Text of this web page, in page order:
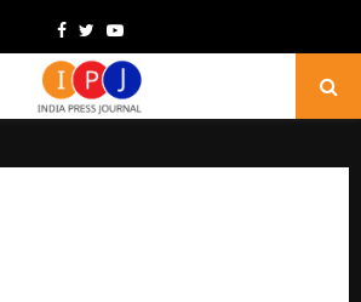
Facebook
TwitterYoutube